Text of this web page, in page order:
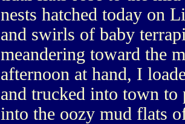
nests hatched today on
and swirls of baby
meandering toward the
afternoon at hand, I
and trucked into town
into the oozy mud flats